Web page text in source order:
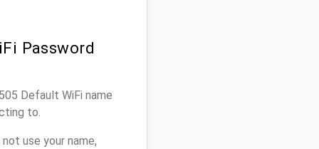
Password
Default WiFi name
to.
use your name,